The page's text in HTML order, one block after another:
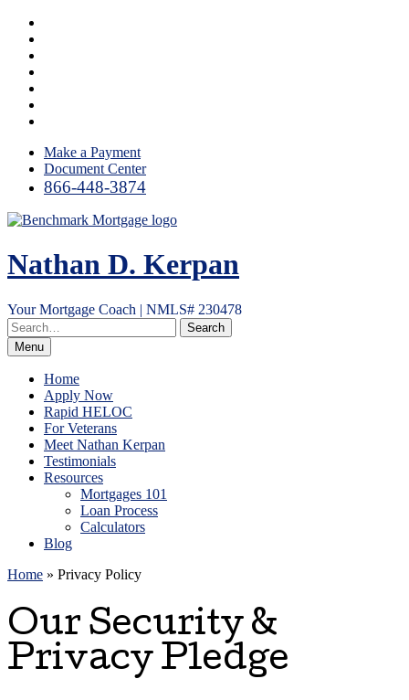
Skip
content
Make a Payment
Document Center
866-448-3874
Nathan D. Kerpan
Your Mortgage Coach | NMLS# 230478
Menu
Home
Apply Now
Rapid HELOC
For Veterans
Meet Nathan Kerpan
Testimonials
Resources
Mortgages 101
Loan Process
Calculators
Blog
Home » Privacy Policy
Our Security &
Privacy Pledge